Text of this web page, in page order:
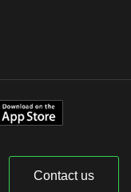
Contact us